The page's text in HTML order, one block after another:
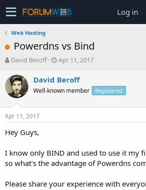
Log in
Web Hosting
Powerdns vs Bind
T
r
e
a
t
a
e
r
David Beroff
S
a
t
Apr 11, 2017
David Beroff
Well-known member Registered
Apr 11, 2017
Hey Guys,
I know only BIND and used to use it my
so what's the advantage of Powerdns
Please share your experience with